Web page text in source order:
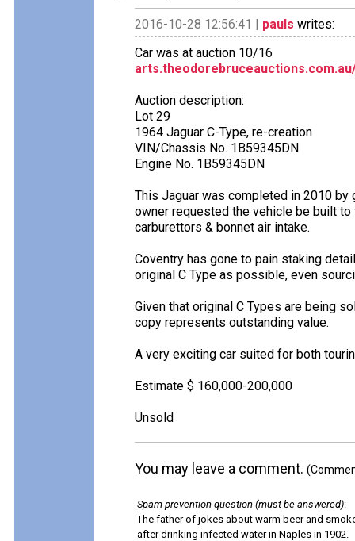
2016-10-28 12:56:41 | pauls writes:
Car was at auction 10/16
Auction description:
Lot 29
1964 Jaguar C-Type, re-creation
VIN/Chassis No. 1B59345DN
Engine No. 1B59345DN
This Jaguar was completed in 2010
owner requested the vehicle be built
carburettors & bonnet air intake.
Coventry has gone to pain staking
original C Type as possible, even
Given that original C Types are being
copy represents outstanding value.
A very exciting car suited for both
Estimate $ 160,000-200,000
Unsold
You may leave a comment.
Spam prevention question (must be answered):
The father of jokes about warm beer and
after drinking infected water in Naples in 1902.